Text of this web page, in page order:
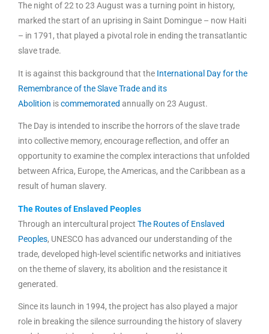
The night of 22 to 23 August was a turning point in history,
marked the start of an uprising in Saint Domingue – now Haiti
– in 1791, that played a pivotal role in ending the transatlantic
slave trade.
It is against this background that the International Day for the
Remembrance of the Slave Trade and its
Abolition iscommemorated annually on 23 August.
The Day is intended to inscribe the horrors of the slave trade
into collective memory, encourage reflection, and offer an
opportunity to examine the complex interactions that unfolded
between Africa, Europe, the Americas, and the Caribbean as a
result of human slavery.
The Routes of Enslaved Peoples
Through an intercultural project The Routes of Enslaved
Peoples, UNESCO has advanced our understanding of the
trade, developed high-level scientific networks and initiatives
on the theme of slavery, its abolition and the resistance it
generated.
Since its launch in 1994, the project has also played a major
role in breaking the silence surrounding the history of slavery